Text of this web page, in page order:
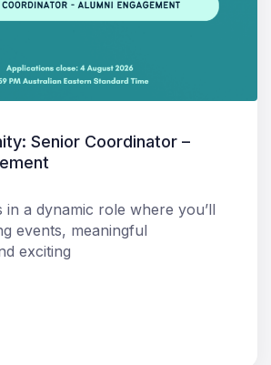
Senior Coordinator –
a dynamic role where you’ll
events, meaningful
exciting